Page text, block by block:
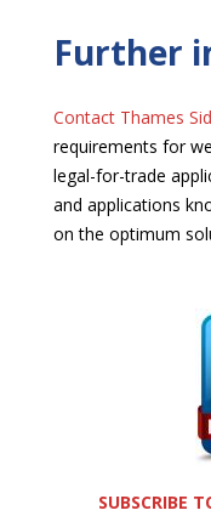
Further
Contact Thames
requirements for
legal-for-trade
and applications
on the optimum
SUBSCRIBE